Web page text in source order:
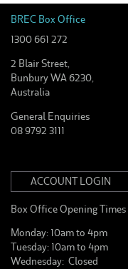
BREC Box Office
1300 661 272
2 Blair Street,
Bunbury WA 6230,
Australia
General Enquiries
08 9792 3111
ACCOUNT LOGIN
Box Office Opening Times
Monday: 10am to 4pm
Tuesday: 10am to 4pm
Wednesday: Closed